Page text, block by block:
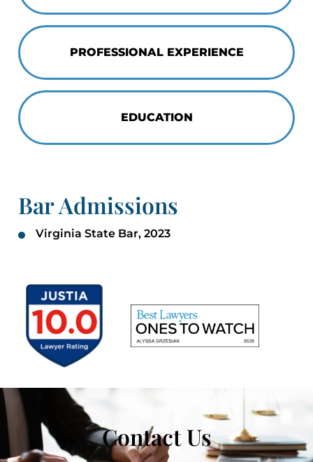
PROFESSIONAL EXPERIENCE
EDUCATION
Bar Admissions
Virginia State Bar, 2023
Contact Us